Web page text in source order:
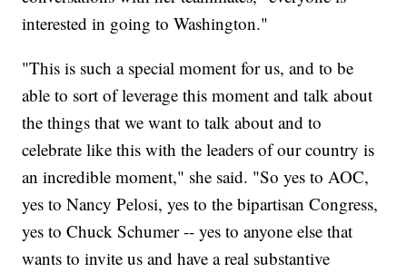
interested in going to Washington."
"This is such a special moment for us, and to be
able to sort of leverage this moment and talk about
the things that we want to talk about and to
celebrate like this with the leaders of our country is
an incredible moment," she said. "So yes to AOC,
yes to Nancy Pelosi, yes to the bipartisan Congress,
yes to Chuck Schumer -- yes to anyone else that
wants to invite us and have a real substantive